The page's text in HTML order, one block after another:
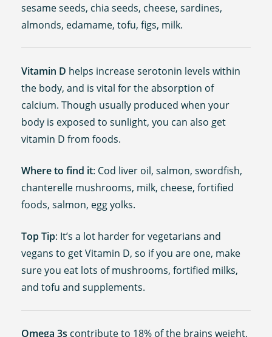
sesame seeds, chia seeds, cheese, sardines,
almonds, edamame, tofu, figs, milk.
Vitamin D helps increase serotonin levels within
the body, and is vital for the absorption of
calcium. Though usually produced when your
body is exposed to sunlight, you can also get
vitamin D from foods.
Where to find it: Cod liver oil, salmon, swordfish,
chanterelle mushrooms, milk, cheese, fortified
foods, salmon, egg yolks.
Top Tip: It’s a lot harder for vegetarians and
vegans to get Vitamin D, so if you are one, make
sure you eat lots of mushrooms, fortified milks,
and tofu and supplements.
Omega 3s contribute to 18% of the brains weight,